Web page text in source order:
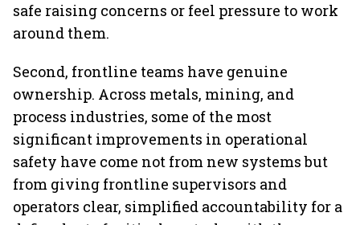
safe raising concerns or feel pressure to work
around them.
Second, frontline teams have genuine
ownership. Across metals, mining, and
process industries, some of the most
significant improvements in operational
safety have come not from new systems but
from giving frontline supervisors and
operators clear, simplified accountability for a